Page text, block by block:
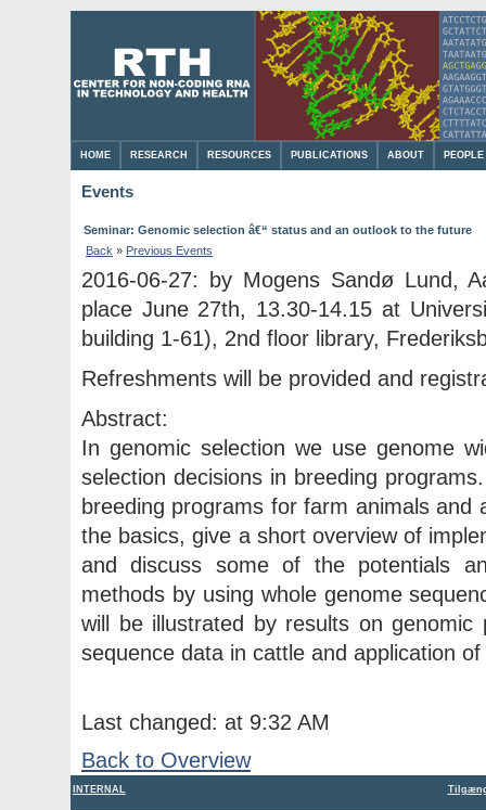
HOME RESEARCH RESOURCES PUBLICATIONS ABOUT PEOPLE
Events
Seminar: Genomic selection â€“ status and an outlook to the future
Back » Previous Events
2016-06-27: by Mogens Sandø Lund,
place June 27th, 13.30-14.15 at
building 1-61), 2nd floor library,
Refreshments will be provided and
Abstract:
In genomic selection we use genome
selection decisions in breeding
breeding programs for farm animals
the basics, give a short overview of
and discuss some of the potentials
methods by using whole genome
will be illustrated by results on
sequence data in cattle and application
Last changed: at 9:32 AM
Back to Overview
INTERNAL